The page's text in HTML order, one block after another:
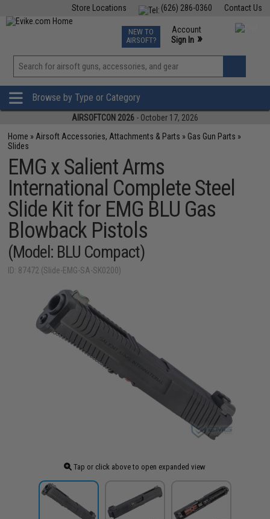
Contact Us
(626) 286-0360
Store Locations
TCG Events
Phone Support M-F 7am-5pm PST
NEW TO
AIRSOFT?
Account
Sign In »
View
»
Browse by Type or Category
AIRSOFTCON 2026 - October 17, 2026
Home » Airsoft Accessories, Attachments & Parts » Gas Gun Parts »
Slides
EMG x Salient Arms
International Complete Steel
Slide Kit for EMG BLU Gas
Blowback Pistols
(Model: BLU Compact)
ID: 87472 (Slide-EMG-SA-SK0200)
Tap or click above to open expanded view